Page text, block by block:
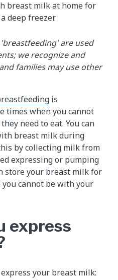
breast milk at home for
deep freezer.
are used
we recognize and
families may use other
is
times when you cannot
need to eat. You can
breast milk during
by collecting milk from
expressing or pumping
store your breast milk for
cannot be with your
express
your breast milk: